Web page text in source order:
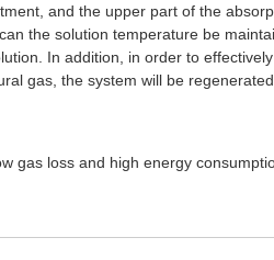
and the upper part of the
the solution temperature be
In addition, in order to
gas, the system will be
gas loss and high energy